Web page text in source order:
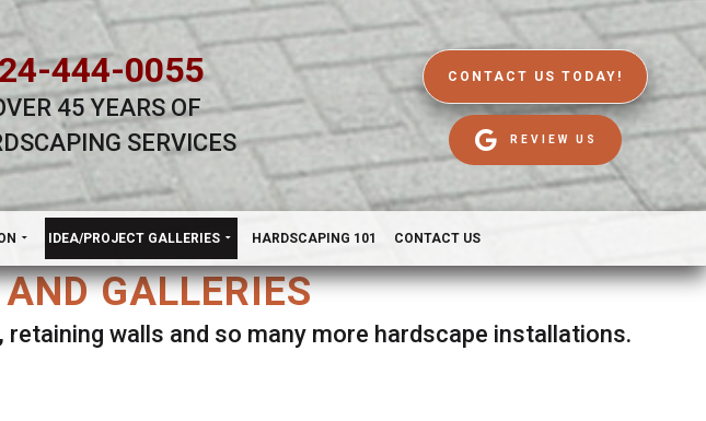
444-0055
45 YEARS OF
SERVICES
CONTACT US TODAY!
REVIEW US
IDEA/PROJECT GALLERIES HARDSCAPING 101 CONTACT US
GALLERIES
walls and so many more hardscape installations.